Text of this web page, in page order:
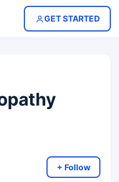
GET STARTED
+ Follow